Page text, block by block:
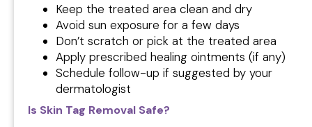
Keep the treated area clean and dry
Avoid sun exposure for a few days
Don’t scratch or pick at the treated area
Apply prescribed healing ointments (if any)
Schedule follow-up if suggested by your
dermatologist
Is Skin Tag Removal Safe?